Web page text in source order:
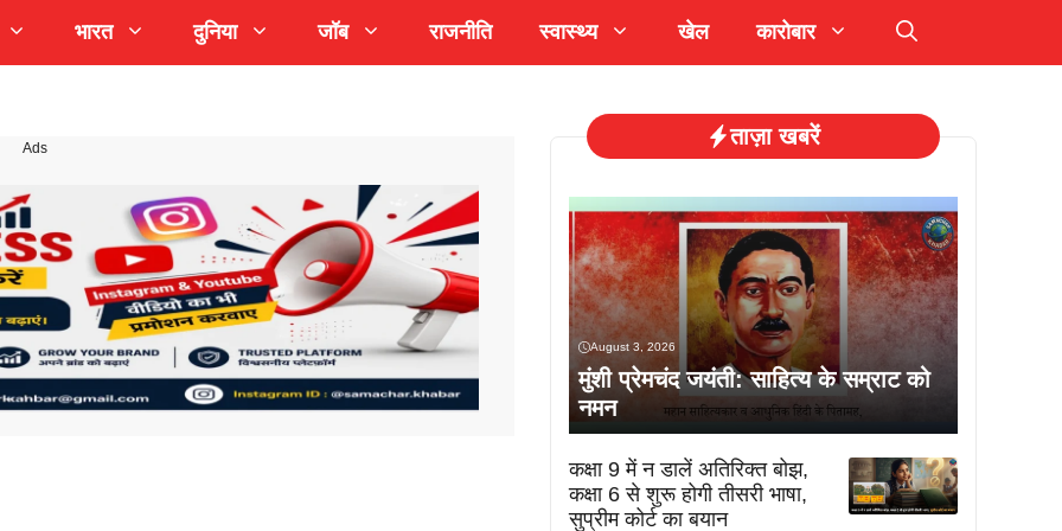
भारत दुनिया जॉब राजनीति स्वास्थ्य खेल कारोबार
Ads ताज़ा खबरें
August 3, 2026
मुंशी प्रेमचंद जयंती: साहित्य के सम्राट को
नमन
कक्षा 9 में न डालें अतिरिक्त बोझ,
कक्षा 6 से शुरू होगी तीसरी भाषा,
सुप्रीम कोर्ट का बयान